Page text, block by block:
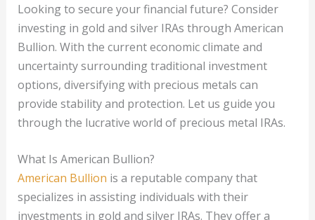
Looking to secure your financial future? Consider
investing in gold and silver IRAs through American
Bullion. With the current economic climate and
uncertainty surrounding traditional investment
options, diversifying with precious metals can
provide stability and protection. Let us guide you
through the lucrative world of precious metal IRAs.
What Is American Bullion?
American Bullion is a reputable company that
specializes in assisting individuals with their
investments in gold and silver IRAs. They offer a